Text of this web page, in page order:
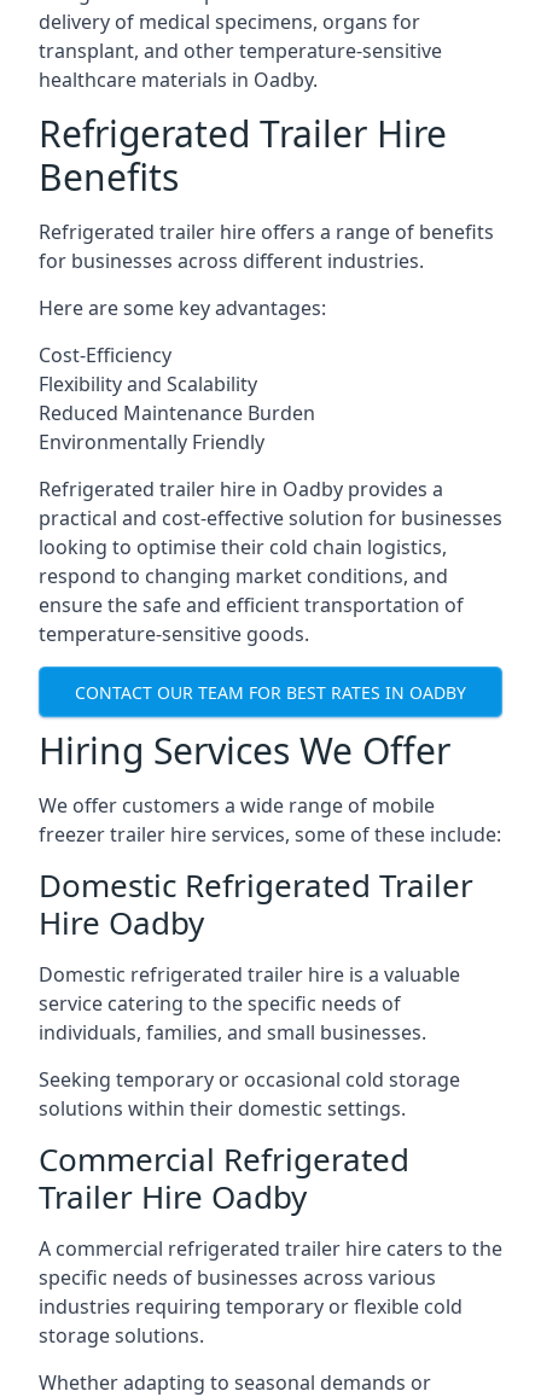
delivery of medical specimens, organs for
transplant, and other temperature-sensitive
healthcare materials in Oadby.
Refrigerated Trailer Hire
Benefits
Refrigerated trailer hire offers a range of benefits
for businesses across different industries.
Here are some key advantages:
Cost-Efficiency
Flexibility and Scalability
Reduced Maintenance Burden
Environmentally Friendly
Refrigerated trailer hire in Oadby provides a
practical and cost-effective solution for businesses
looking to optimise their cold chain logistics,
respond to changing market conditions, and
ensure the safe and efficient transportation of
temperature-sensitive goods.
CONTACT OUR TEAM FOR BEST RATES IN OADBY
Hiring Services We Offer
We offer customers a wide range of mobile
freezer trailer hire services, some of these include:
Domestic Refrigerated Trailer
Hire Oadby
Domestic refrigerated trailer hire is a valuable
service catering to the specific needs of
individuals, families, and small businesses.
Seeking temporary or occasional cold storage
solutions within their domestic settings.
Commercial Refrigerated
Trailer Hire Oadby
A commercial refrigerated trailer hire caters to the
specific needs of businesses across various
industries requiring temporary or flexible cold
storage solutions.
Whether adapting to seasonal demands or